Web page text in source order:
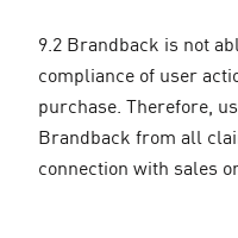
9.2 Brandback is not
compliance of user
purchase. Therefore,
Brandback from all
connection with sales